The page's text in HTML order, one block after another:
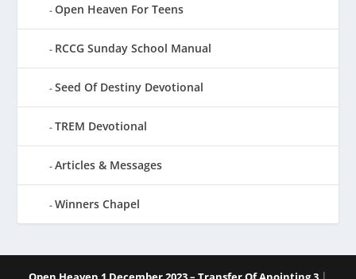
Open Heaven For Teens
RCCG Sunday School Manual
Seed Of Destiny Devotional
TREM Devotional
Articles & Messages
Winners Chapel